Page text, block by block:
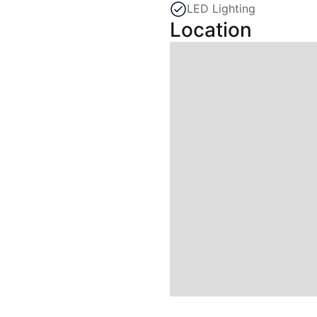
LED Lighting
Location